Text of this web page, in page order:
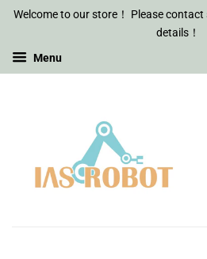
Welcome to our store！ Please
details！
Menu